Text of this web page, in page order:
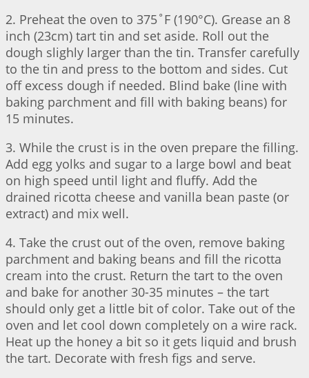
2. Preheat the oven to 375˚F (190°C). Grease an 8
inch (23cm) tart tin and set aside. Roll out the
dough slighly larger than the tin. Transfer carefully
to the tin and press to the bottom and sides. Cut
off excess dough if needed. Blind bake (line with
baking parchment and fill with baking beans) for
15 minutes.
3. While the crust is in the oven prepare the filling.
Add egg yolks and sugar to a large bowl and beat
on high speed until light and fluffy. Add the
drained ricotta cheese and vanilla bean paste (or
extract) and mix well.
4. Take the crust out of the oven, remove baking
parchment and baking beans and fill the ricotta
cream into the crust. Return the tart to the oven
and bake for another 30-35 minutes – the tart
should only get a little bit of color. Take out of the
oven and let cool down completely on a wire rack.
Heat up the honey a bit so it gets liquid and brush
the tart. Decorate with fresh figs and serve.